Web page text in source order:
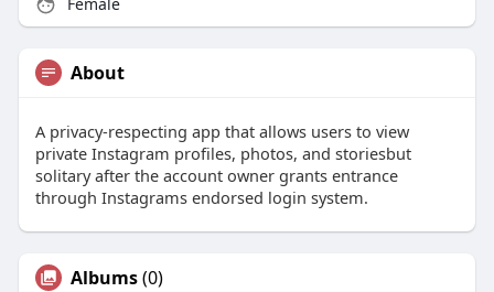
Female
About
A privacy-respecting app that allows users to view
private Instagram profiles, photos, and storiesbut
solitary after the account owner grants entrance
through Instagrams endorsed login system.
Albums(0)